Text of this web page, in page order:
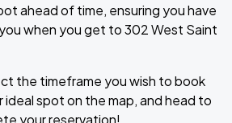
ahead of time, ensuring you have
when you get to 302 West Saint
the timeframe you wish to book
ideal spot on the map, and head to
your reservation!